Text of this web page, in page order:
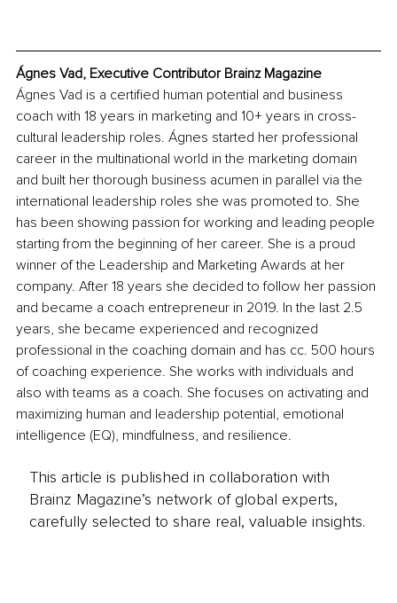
Ágnes Vad, Executive Contributor Brainz Magazine
Ágnes Vad is a certified human potential and business
coach with 18 years in marketing and 10+ years in cross-
cultural leadership roles. Ágnes started her professional
career in the multinational world in the marketing domain
and built her thorough business acumen in parallel via the
international leadership roles she was promoted to. She
has been showing passion for working and leading people
starting from the beginning of her career. She is a proud
winner of the Leadership and Marketing Awards at her
company. After 18 years she decided to follow her passion
and became a coach entrepreneur in 2019. In the last 2.5
years, she became experienced and recognized
professional in the coaching domain and has cc. 500 hours
of coaching experience. She works with individuals and
also with teams as a coach. She focuses on activating and
maximizing human and leadership potential, emotional
intelligence (EQ), mindfulness, and resilience.
This article is published in collaboration with
Brainz Magazine’s network of global experts,
carefully selected to share real, valuable insights.